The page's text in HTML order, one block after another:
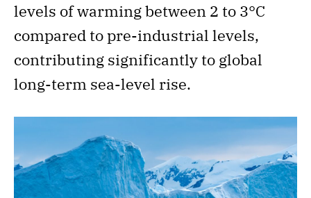
levels of warming between 2 to 3°C
compared to pre-industrial levels,
contributing significantly to global
long-term sea-level rise.